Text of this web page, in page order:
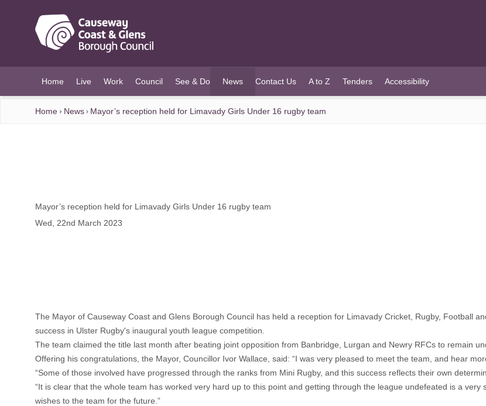
Home Live Work Council See & Do News
(current)
Contact Us A to Z Tenders Accessibility
Home News Mayor’s reception held for Limavady Girls Under 16 rugby team
Mayor’s reception held for Limavady Girls Under 16 rugby team
Wed, 22nd March 2023
The Mayor of Causeway Coast and Glens Borough Council has held a reception for Limavady Cricket, Rugby, Football
success in Ulster Rugby's inaugural youth league competition.
The team claimed the title last month after beating joint opposition from Banbridge, Lurgan and Newry RFCs to remain
Offering his congratulations, the Mayor, Councillor Ivor Wallace, said: “I was very pleased to meet the team, and hear
“Some of those involved have progressed through the ranks from Mini Rugby, and this success reflects their own
“It is clear that the whole team has worked very hard up to this point and getting through the league undefeated is a
wishes to the team for the future.”